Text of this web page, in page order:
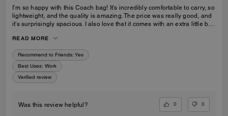
I’m so happy with this Coach bag! It’s incredibly comfortable to carry, so
lightweight, and the quality is amazing. The price was really good, and
it’s surprisingly spacious. I also love that it comes with an extra little bag
100% recommend it to everyone!
READ MORE
Recommend to Friends: Yes
Best Uses: Work
Verified review
Was this review helpful? 0 0